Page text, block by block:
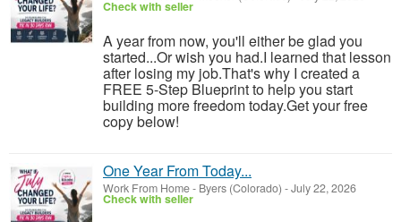
Check with seller
A year from now, you'll either be glad you
started...Or wish you had.I learned that lesson
after losing my job.That's why I created a
FREE 5-Step Blueprint to help you start
building more freedom today.Get your free
copy below!
One Year From Today...
Work From Home- Byers (Colorado) -July 22, 2026
Check with seller